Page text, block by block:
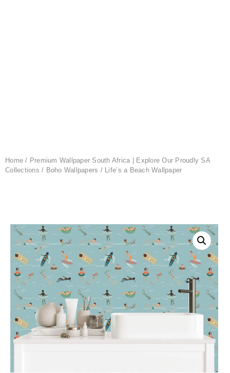
Home / Premium Wallpaper South Africa | Explore Our Proudly SA
Collections / Boho Wallpapers / Life’s a Beach Wallpaper